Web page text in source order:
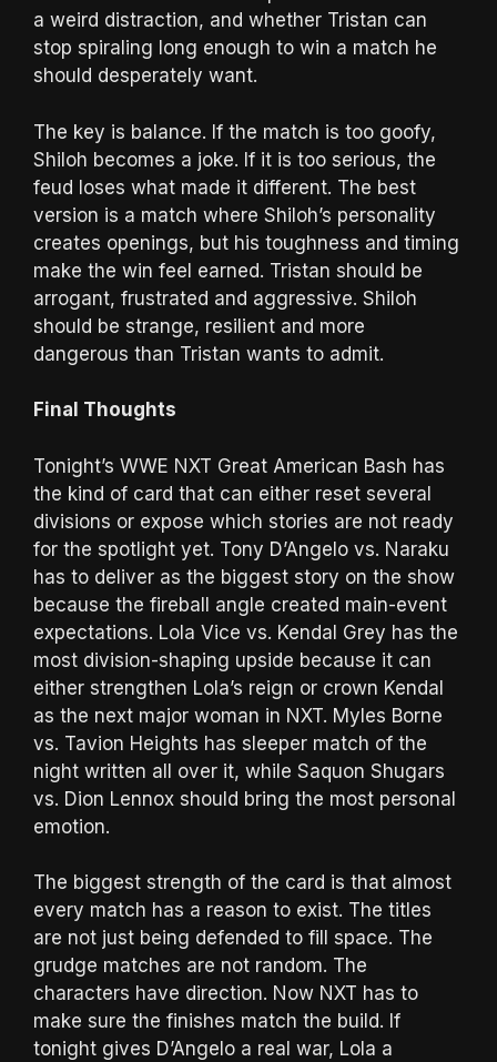
a weird distraction, and whether Tristan can
stop spiraling long enough to win a match he
should desperately want.
The key is balance. If the match is too goofy,
Shiloh becomes a joke. If it is too serious, the
feud loses what made it different. The best
version is a match where Shiloh’s personality
creates openings, but his toughness and timing
make the win feel earned. Tristan should be
arrogant, frustrated and aggressive. Shiloh
should be strange, resilient and more
dangerous than Tristan wants to admit.
Final Thoughts
Tonight’s WWE NXT Great American Bash has
the kind of card that can either reset several
divisions or expose which stories are not ready
for the spotlight yet. Tony D’Angelo vs. Naraku
has to deliver as the biggest story on the show
because the fireball angle created main-event
expectations. Lola Vice vs. Kendal Grey has the
most division-shaping upside because it can
either strengthen Lola’s reign or crown Kendal
as the next major woman in NXT. Myles Borne
vs. Tavion Heights has sleeper match of the
night written all over it, while Saquon Shugars
vs. Dion Lennox should bring the most personal
emotion.
The biggest strength of the card is that almost
every match has a reason to exist. The titles
are not just being defended to fill space. The
grudge matches are not random. The
characters have direction. Now NXT has to
make sure the finishes match the build. If
tonight gives D’Angelo a real war, Lola a